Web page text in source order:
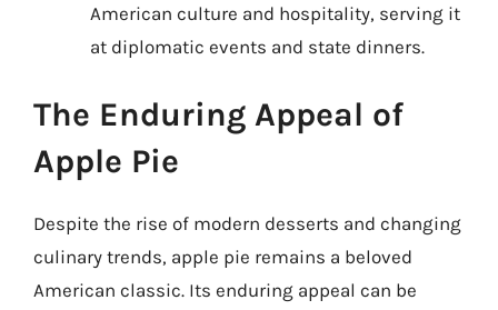
American culture and hospitality, serving it
at diplomatic events and state dinners.
The Enduring Appeal of
Apple Pie
Despite the rise of modern desserts and changing
culinary trends, apple pie remains a beloved
American classic. Its enduring appeal can be